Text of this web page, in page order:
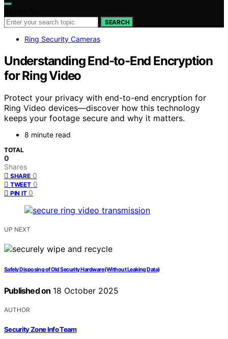
SEARCH
Ring Security Cameras
Understanding End‑to‑End Encryption
for Ring Video
Protect your privacy with end-to-end encryption for
Ring Video devices—discover how this technology
keeps your footage secure and why it matters.
8 minute read
TOTAL
0
Shares
SHARE 0
TWEET 0
PIN IT 0
UP NEXT
Safely Disposing of Old Security Hardware (Without Leaking Data)
Published on 18 October 2025
AUTHOR
Security Zone Info Team